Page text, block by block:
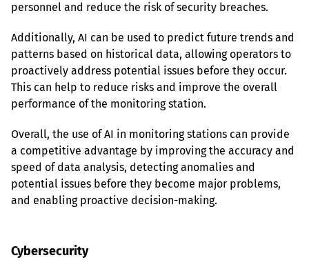
personnel and reduce the risk of security breaches.
Additionally, AI can be used to predict future trends and
patterns based on historical data, allowing operators to
proactively address potential issues before they occur.
This can help to reduce risks and improve the overall
performance of the monitoring station.
Overall, the use of AI in monitoring stations can provide
a competitive advantage by improving the accuracy and
speed of data analysis, detecting anomalies and
potential issues before they become major problems,
and enabling proactive decision-making.
Cybersecurity